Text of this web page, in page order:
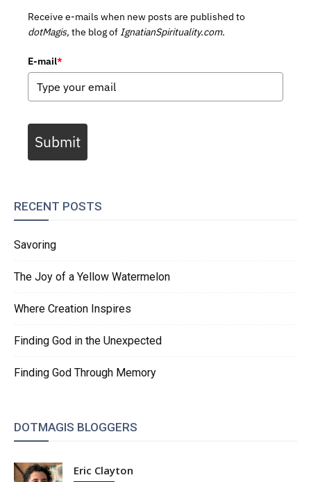
Receive e-mails when new posts are published to
dotMagis, the blog of IgnatianSpirituality.com.
E-mail*
Submit
RECENT POSTS
Savoring
The Joy of a Yellow Watermelon
Where Creation Inspires
Finding God in the Unexpected
Finding God Through Memory
DOTMAGIS BLOGGERS
Eric Clayton